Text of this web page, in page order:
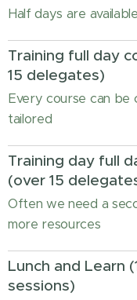
Half days are available
Training full day
15 delegates)
Every course can be
tailored
Training day full
(over 15
Often we need a
more resources
Lunch and Learn
sessions)